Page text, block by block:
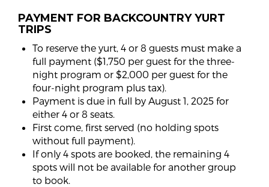
PAYMENT FOR BACKCOUNTRY YURT
TRIPS
To reserve the yurt, 4 or 8 guests must make a
full payment ($1,750 per guest for the three-
night program or $2,000 per guest for the
four-night program plus tax).
Payment is due in full by August 1, 2025 for
either 4 or 8 seats.
First come, first served (no holding spots
without full payment).
If only 4 spots are booked, the remaining 4
spots will not be available for another group
to book.